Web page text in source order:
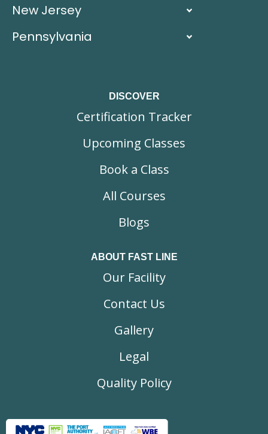
New Jersey
Pennsylvania
DISCOVER
Certification Tracker
Upcoming Classes
Book a Class
All Courses
Blogs
ABOUT FAST LINE
Our Facility
Contact Us
Gallery
Legal
Quality Policy